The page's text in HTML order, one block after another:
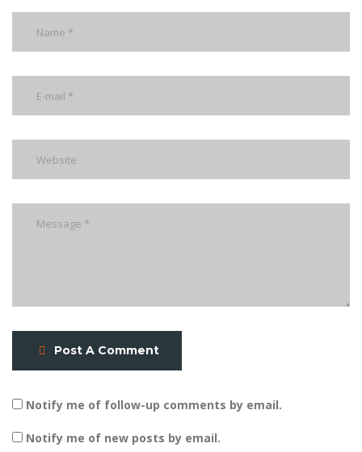
Post A Comment
Notify me of follow-up comments by email.
Notify me of new posts by email.